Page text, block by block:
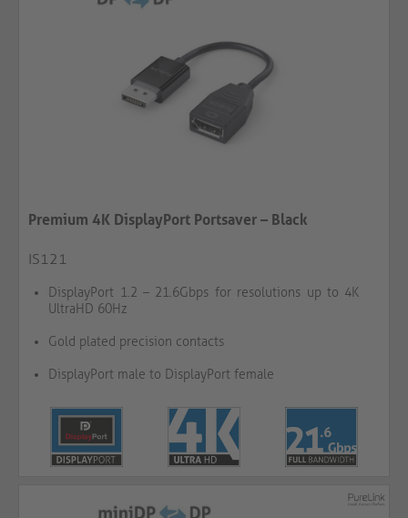
Premium 4K DisplayPort Portsaver – Black
IS121
DisplayPort 1.2 – 21.6Gbps for resolutions up to 4K
UltraHD 60Hz
Gold plated precision contacts
DisplayPort male to DisplayPort female